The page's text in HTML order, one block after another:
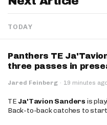
TODAY
Panthers TE
three passes in
Jared Feinberg · 19 minutes
TE Ja'Tavion Sanders is
Back-to-back catches to start